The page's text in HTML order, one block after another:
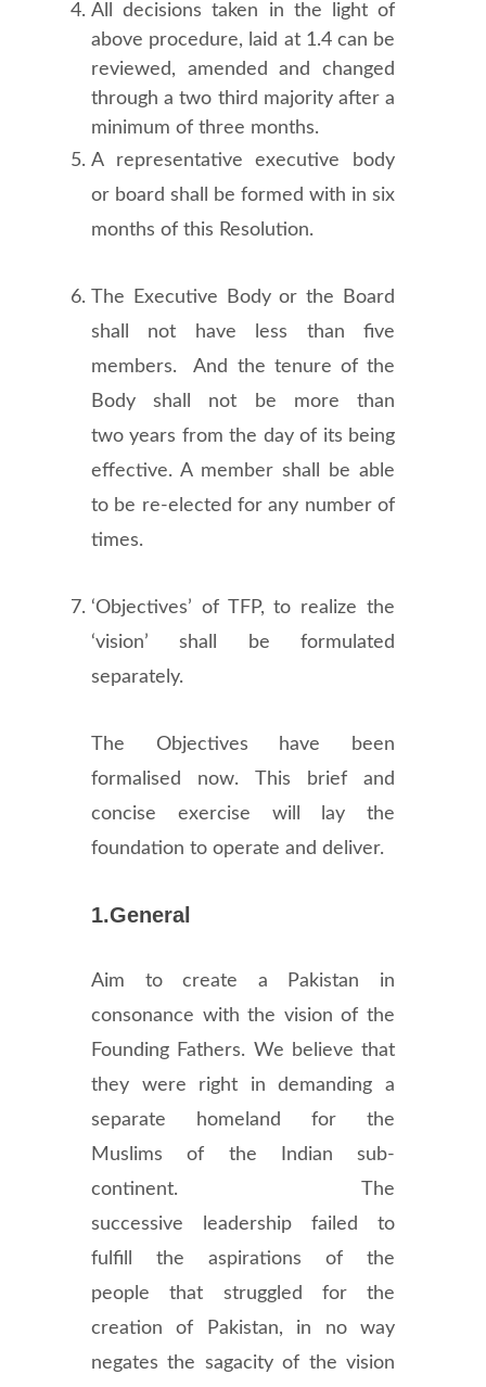
All decisions taken in the light of
above procedure, laid at 1.4 can be
reviewed, amended and changed
through a two third majority after a
minimum of three months.
A representative executive body
or board shall be formed with in six
months of this Resolution.
The Executive Body or the Board
shall not have less than five
members. And the tenure of the
Body shall not be more than
two years from the day of its being
effective. A member shall be able
to be re-elected for any number of
times.
‘Objectives’ of TFP, to realize the
‘vision’ shall be formulated
separately.
The Objectives have been
formalised now. This brief and
concise exercise will lay the
foundation to operate and deliver.
1.General
Aim to create a Pakistan in
consonance with the vision of the
Founding Fathers. We believe that
they were right in demanding a
separate homeland for the
Muslims of the Indian sub-
continent. The
successive leadership failed to
fulfill the aspirations of the
people that struggled for the
creation of Pakistan, in no way
negates the sagacity of the vision